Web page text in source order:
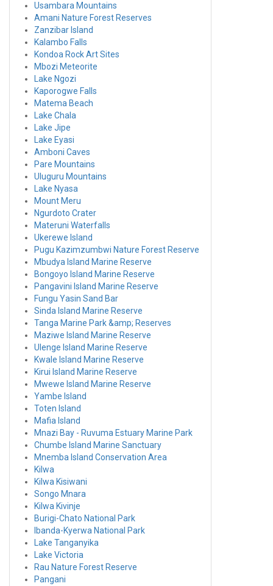
Usambara Mountains
Amani Nature Forest Reserves
Zanzibar Island
Kalambo Falls
Kondoa Rock Art Sites
Mbozi Meteorite
Lake Ngozi
Kaporogwe Falls
Matema Beach
Lake Chala
Lake Jipe
Lake Eyasi
Amboni Caves
Pare Mountains
Uluguru Mountains
Lake Nyasa
Mount Meru
Ngurdoto Crater
Materuni Waterfalls
Ukerewe Island
Pugu Kazimzumbwi Nature Forest Reserve
Mbudya Island Marine Reserve
Bongoyo Island Marine Reserve
Pangavini Island Marine Reserve
Fungu Yasin Sand Bar
Sinda Island Marine Reserve
Tanga Marine Park &amp; Reserves
Maziwe Island Marine Reserve
Ulenge Island Marine Reserve
Kwale Island Marine Reserve
Kirui Island Marine Reserve
Mwewe Island Marine Reserve
Yambe Island
Toten Island
Mafia Island
Mnazi Bay - Ruvuma Estuary Marine Park
Chumbe Island Marine Sanctuary
Mnemba Island Conservation Area
Kilwa
Kilwa Kisiwani
Songo Mnara
Kilwa Kivinje
Burigi-Chato National Park
Ibanda-Kyerwa National Park
Lake Tanganyika
Lake Victoria
Rau Nature Forest Reserve
Pangani